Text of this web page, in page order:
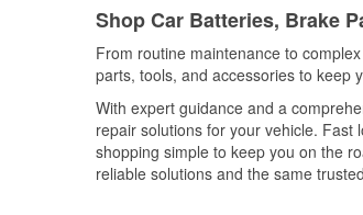
Shop Car Batteries, Brake
From routine maintenance to
parts, tools, and accessories to keep
With expert guidance and a
repair solutions for your vehicle.
shopping simple to keep you on the
reliable solutions and the same